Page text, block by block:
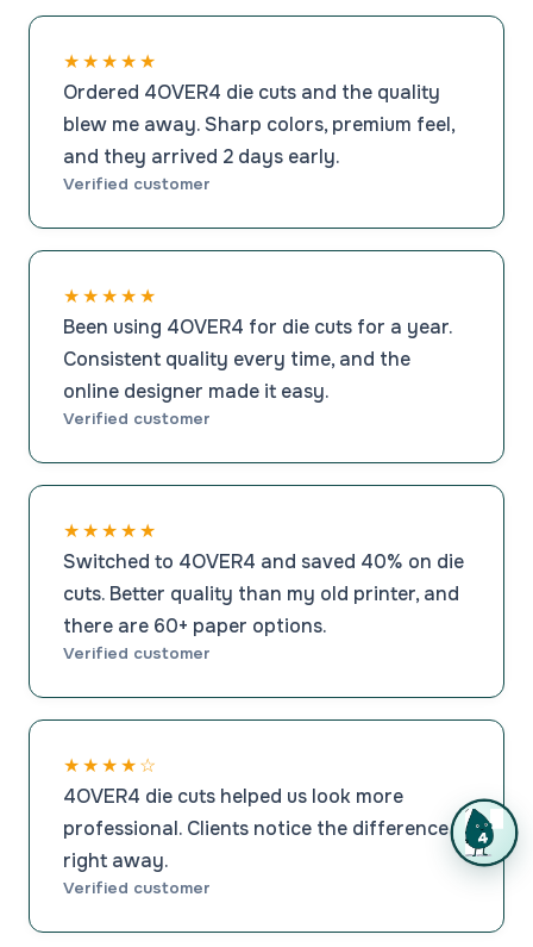
★★★★★
Ordered 4OVER4 die cuts and the quality
blew me away. Sharp colors, premium feel,
and they arrived 2 days early.
Verified customer
★★★★★
Been using 4OVER4 for die cuts for a year.
Consistent quality every time, and the
online designer made it easy.
Verified customer
★★★★★
Switched to 4OVER4 and saved 40% on die
cuts. Better quality than my old printer, and
there are 60+ paper options.
Verified customer
★★★★☆
4OVER4 die cuts helped us look more
professional. Clients notice the difference
right away.
Verified customer